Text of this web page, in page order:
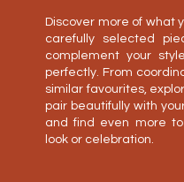
Discover more of what
carefully selected
complement your
perfectly. From
similar favourites,
pair beautifully with
and find even more
look or celebration.